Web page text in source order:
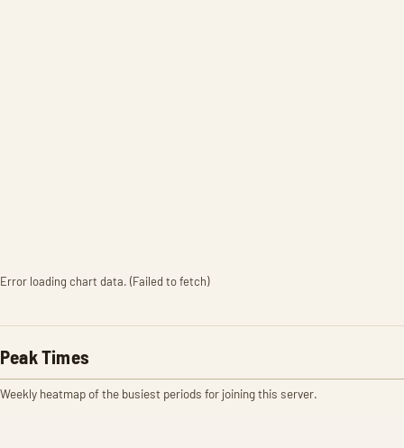
Error loading chart data. (Failed to fetch)
Peak Times
Weekly heatmap of the busiest periods for joining this server.